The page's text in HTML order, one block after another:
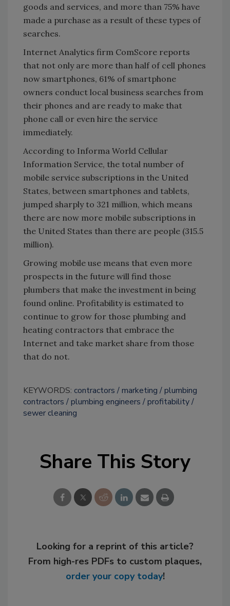
goods and services, and more than 75% have
made a purchase as a result of these types of
searches.
Internet Analytics firm ComScore reports
that not only are more than half of cell phones
now smartphones, 61% of smartphone
owners conduct local business searches from
their phones and are ready to make that
phone call or even hire the service
immediately.
According to Informa World Cellular
Information Service, the total number of
mobile service subscriptions in the United
States, between smartphones and tablets,
jumped sharply to 321 million, which means
there are now more mobile subscriptions in
the United States than there are people (315.5
million).
Growing mobile use means that even more
prospects in the future will find those
plumbers that make the investment in being
found online. Profitability is estimated to
continue to grow for those plumbing and
heating contractors that embrace the
Internet and take market share from those
that do not.
KEYWORDS: contractors marketing
plumbing
contractors
plumbing engineers
profitability
sewer cleaning
Share This Story
Looking for a reprint of this article?
From high-res PDFs to custom plaques,
order your copy today!